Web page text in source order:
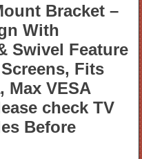
Bracket –
With
Swivel Feature
Fits
Max VESA
check TV
Before